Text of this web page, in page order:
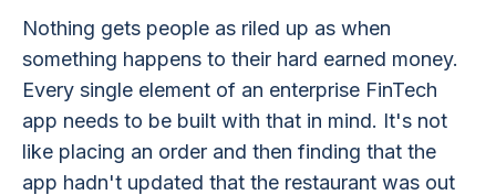
Nothing gets people as riled up as when
something happens to their hard earned money.
Every single element of an enterprise FinTech
app needs to be built with that in mind. It's not
like placing an order and then finding that the
app hadn't updated that the restaurant was out